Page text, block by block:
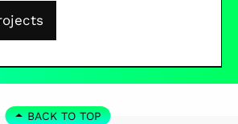
BACK TO TOP